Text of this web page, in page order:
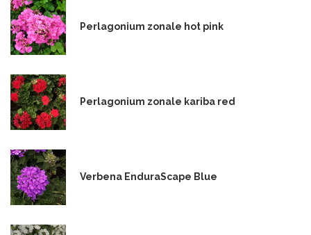
Perlagonium zonale hot pink
Perlagonium zonale kariba red
Verbena EnduraScape Blue